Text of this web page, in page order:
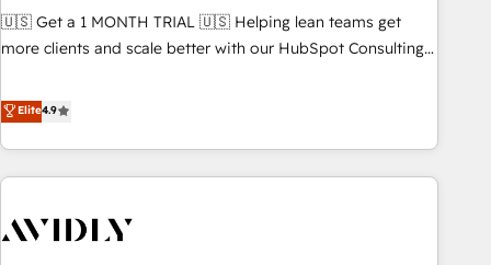
reporting clarity. Security & Compliance: SOC 2 Type I and
HIPAA attested for enterprise-grade data security. 🏆 Why
🇺🇸 Get a 1 MONTH TRIAL 🇺🇸 Helping lean teams get
more clients and scale better with our HubSpot Consulting
help lean, growing companies: - Win more business -
Reduce no-shows - Improve lead & deal conversion rates -
Scale with less headcount ...by using HubSpot's full
capabilities. 🤓 What do you get? 🤓 Our client's are too
Personal Consultant + Tech Team to handle the heavy lifting
Elite4.9